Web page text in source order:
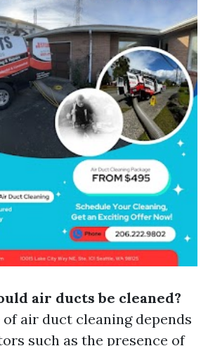
air ducts be cleaned?
air duct cleaning depends
such as the presence of